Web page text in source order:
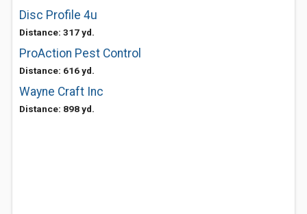
Disc Profile 4u
Distance: 317 yd.
ProAction Pest Control
Distance: 616 yd.
Wayne Craft Inc
Distance: 898 yd.